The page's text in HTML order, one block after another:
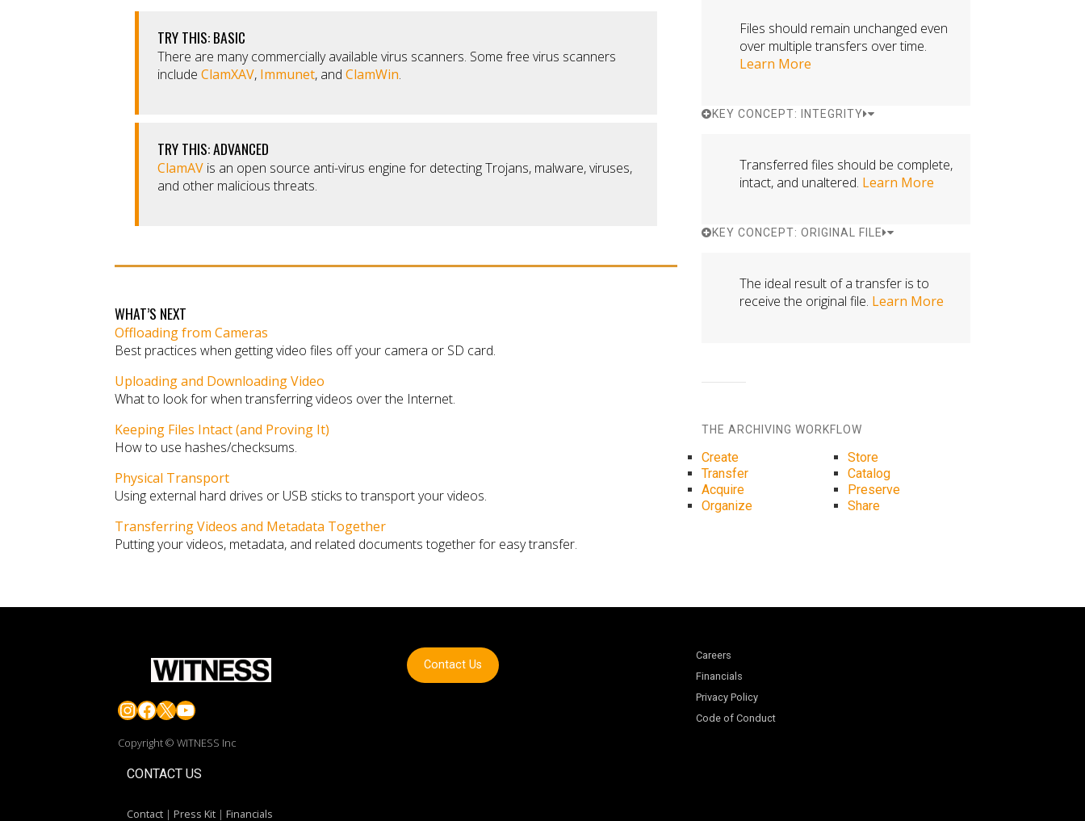
TRY THIS: BASIC
There are many commercially available virus scanners. Some free virus scanners
include ClamXAV, Immunet, and ClamWin.
TRY THIS: ADVANCED
ClamAV is an open source anti-virus engine for detecting Trojans, malware, viruses,
and other malicious threats.
WHAT’S NEXT
Offloading from Cameras
Best practices when getting video files off your camera or SD card.
Uploading and Downloading Video
What to look for when transferring videos over the Internet.
Keeping Files Intact (and Proving It)
How to use hashes/checksums.
Physical Transport
Using external hard drives or USB sticks to transport your videos.
Transferring Videos and Metadata Together
Putting your videos, metadata, and related documents together for easy transfer.
Files should remain unchanged even
over multiple transfers over time.
Learn More
KEY CONCEPT: INTEGRITY
Transferred files should be complete,
intact, and unaltered. Learn More
KEY CONCEPT: ORIGINAL FILE
The ideal result of a transfer is to
receive the original file. Learn More
THE ARCHIVING WORKFLOW
Create
Transfer
Acquire
Organize
Store
Catalog
Preserve
Share
Instagram
Facebook
X YouTube
Copyright © WITNESS Inc
Contact Us
Careers
Financials
Privacy Policy
Code of Conduct
CONTACT US
Contact | Press Kit | Financials